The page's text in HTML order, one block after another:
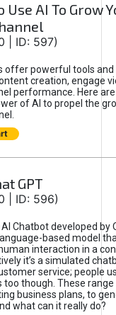
Use AI To Grow
| ID: 597)
offer powerful tools
creation, engage
performance. Here
of AI to propel the
GPT
| ID: 596)
Chatbot developed by
based model
interaction in a
it’s a simulated
service; people
too though. These
business plans, to
what can it really do?